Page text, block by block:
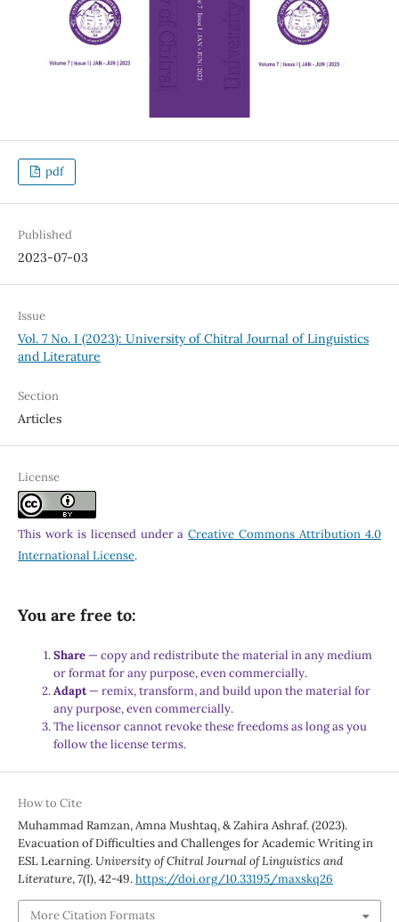
pdf
Published
2023-07-03
Issue
Vol. 7 No. I (2023): University of Chitral Journal of Linguistics
and Literature
Section
Articles
License
This work is licensed under aCreative Commons Attribution 4.0
International License.
You are free to:
Share — copy and redistribute the material in any medium
or format for any purpose, even commercially.
Adapt— remix, transform, and build upon the material for
any purpose, even commercially.
The licensor cannot revoke these freedoms as long as you
follow the license terms.
How to Cite
Muhammad Ramzan, Amna Mushtaq, & Zahira Ashraf. (2023).
Evacuation of Difficulties and Challenges for Academic Writing in
ESL Learning.University of Chitral Journal of Linguistics and
Literature,7(I), 42-49.https://doi.org/10.33195/maxskq26
More Citation Formats